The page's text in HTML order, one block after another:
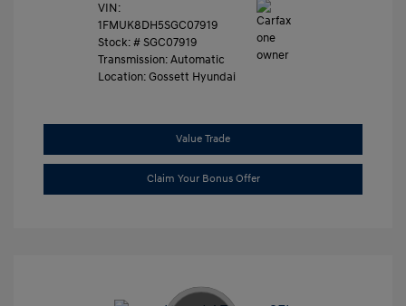
VIN:
1FMUK8DH5SGC07919
Stock: #SGC07919
Transmission: Automatic
Location: Gossett Hyundai
Value Trade
Claim Your Bonus Offer